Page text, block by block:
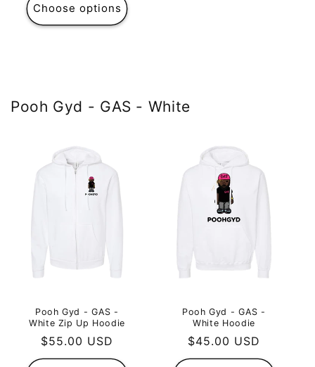
Choose options
Pooh Gyd - GAS - White
Pooh Gyd - GAS -
White Zip Up Hoodie
Regular
price
$55.00 USD
Pooh Gyd - GAS -
White Hoodie
Regular
price
$45.00 USD